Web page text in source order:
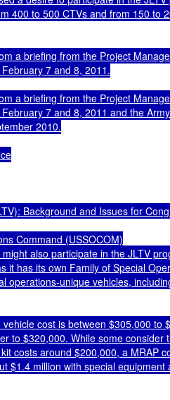
400 to 500 CTVs and from 150 to
a briefing from the Project
7 and 8, 2011.
a briefing from the Project
7 and 8, 2011 and the
2010.
Background and Issues for
Command (USSOCOM)
also participate in the JLTV
it has its own Family of Special
operations-unique vehicles,
cost is between $305,000 to
to $320,000. While some consider
costs around $200,000, a MRAP
$1.4 million with special